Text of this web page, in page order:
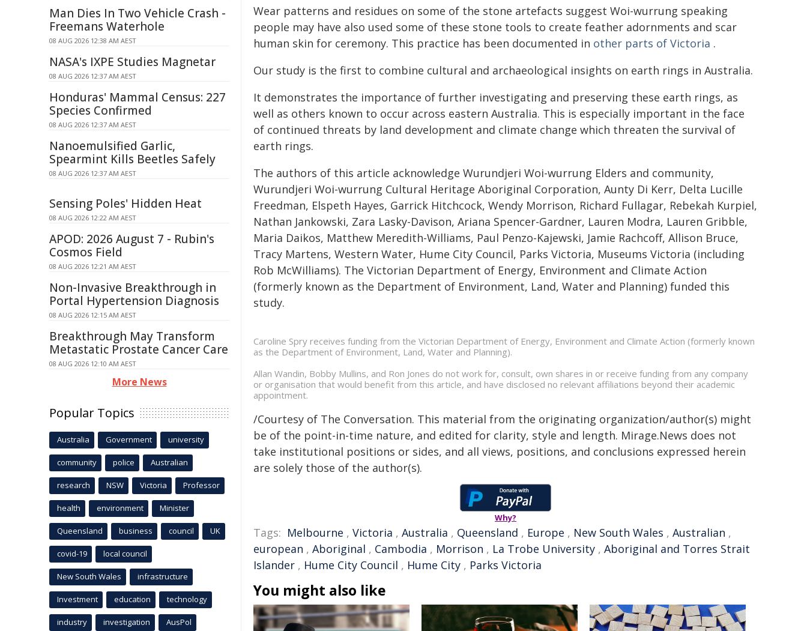
Wear patterns and residues on some of the stone artefacts suggest Woi-wurrung speaking
people may have also used some of these stone tools to create feather adornments and scar
human skin for ceremony. This practice has been documented in other parts of Victoria .
Our study is the first to combine cultural and archaeological insights on earth rings in Australia.
It demonstrates the importance of further investigating and preserving these earth rings, as
well as others known to occur across eastern Australia. This is especially important in the face
of continued threats by land development and climate change which threaten the survival of
earth rings.
The authors of this article acknowledge Wurundjeri Woi-wurrung Elders and community,
Wurundjeri Woi-wurrung Cultural Heritage Aboriginal Corporation, Aunty Di Kerr, Delta Lucille
Freedman, Elspeth Hayes, Garrick Hitchcock, Wendy Morrison, Richard Fullagar, Rebekah Kurpiel,
Nathan Jankowski, Zara Lasky-Davison, Ariana Spencer-Gardner, Lauren Modra, Lauren Gribble,
Maria Daikos, Matthew Meredith-Williams, Paul Penzo-Kajewski, Jamie Rachcoff, Allison Bruce,
Tracy Martens, Western Water, Hume City Council, Parks Victoria, Museums Victoria (including
Rob McWilliams). The Victorian Department of Energy, Environment and Climate Action
(formerly known as the Department of Environment, Land, Water and Planning) funded this
study.
Caroline Spry receives funding from the Victorian Department of Energy, Environment and Climate Action (formerly known
as the Department of Environment, Land, Water and Planning).
Allan Wandin, Bobby Mullins, and Ron Jones do not work for, consult, own shares in or receive funding from any company
or organisation that would benefit from this article, and have disclosed no relevant affiliations beyond their academic
appointment.
/Courtesy of The Conversation. This material from the originating organization/author(s) might
be of the point-in-time nature, and edited for clarity, style and length. Mirage.News does not
take institutional positions or sides, and all views, positions, and conclusions expressed herein
are solely those of the author(s).
Why?
Tags: Melbourne , Victoria , Australia , Queensland , Europe , New South Wales , Australian ,
european , Aboriginal , Cambodia , Morrison , La Trobe University , Aboriginal and Torres Strait
Islander , Hume City Council , Hume City , Parks Victoria
You might also like
Man Dies In Two Vehicle Crash -
Freemans Waterhole
08 AUG 2026 12:38 AM AEST
NASA's IXPE Studies Magnetar
08 AUG 2026 12:37 AM AEST
Honduras' Mammal Census: 227
Species Confirmed
08 AUG 2026 12:37 AM AEST
Nanoemulsified Garlic,
Spearmint Kills Beetles Safely
08 AUG 2026 12:37 AM AEST
Sensing Poles' Hidden Heat
08 AUG 2026 12:22 AM AEST
APOD: 2026 August 7 - Rubin's
Cosmos Field
08 AUG 2026 12:21 AM AEST
Non-Invasive Breakthrough in
Portal Hypertension Diagnosis
08 AUG 2026 12:15 AM AEST
Breakthrough May Transform
Metastatic Prostate Cancer Care
08 AUG 2026 12:10 AM AEST
More News
Popular Topics
Australia Government university
community police Australian
research NSW Victoria Professor
health environment Minister
Queensland business council UK
covid-19 local council
New South Wales infrastructure
Investment education technology
industry investigation AusPol